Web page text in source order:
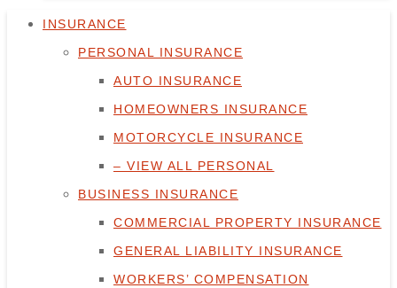
INSURANCE
PERSONAL INSURANCE
AUTO INSURANCE
HOMEOWNERS INSURANCE
MOTORCYCLE INSURANCE
– VIEW ALL PERSONAL
BUSINESS INSURANCE
COMMERCIAL PROPERTY INSURANCE
GENERAL LIABILITY INSURANCE
WORKERS’ COMPENSATION